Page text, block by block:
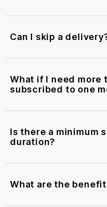
Can I skip a
What if I need more
subscribed to one
Is there a minimum
duration?
What are the